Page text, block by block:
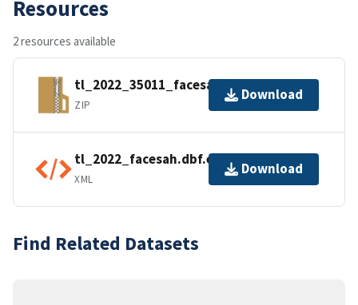
Resources
2 resources available
tl_2022_35011_facesah.zip
ZIP
Download
tl_2022_facesah.dbf.ea.iso.xml
XML
Download
Find Related Datasets